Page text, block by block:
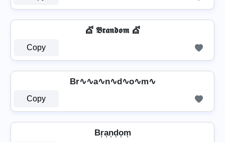
💇 𝕭𝖗𝖆𝖓𝖉𝖔𝖒 💇
Copy
Br∿∿a∿n∿d∿o∿m∿
Copy
Br͎a͎n͎d͎o͎m͎